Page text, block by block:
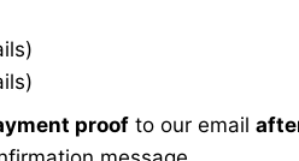
proof to our email